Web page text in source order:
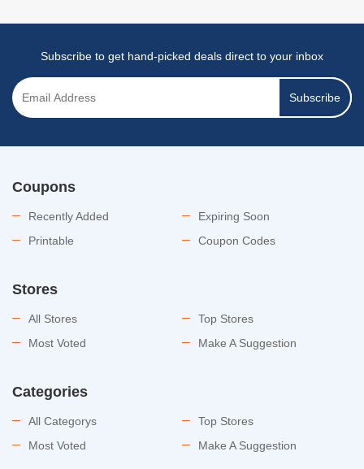
Subscribe to get hand-picked deals direct to your inbox
Subscribe
Coupons
Recently Added
Expiring Soon
Printable
Coupon Codes
Stores
All Stores
Top Stores
Most Voted
Make A Suggestion
Categories
All Categorys
Top Stores
Most Voted
Make A Suggestion